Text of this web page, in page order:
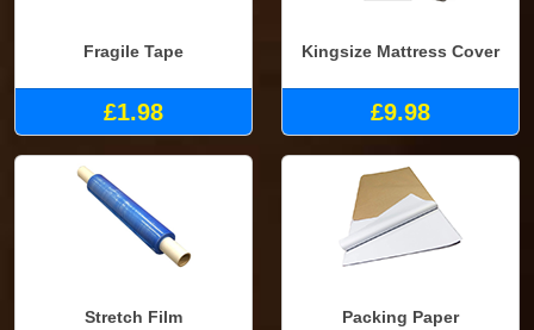
Fragile Tape
£1.98
Kingsize Mattress Cover
£9.98
Stretch Film Packing Paper